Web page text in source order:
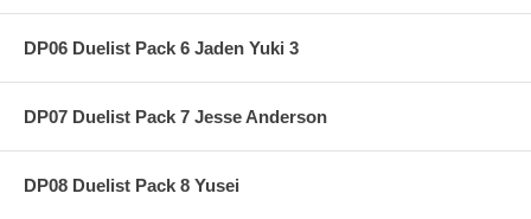
DP06 Duelist Pack 6 Jaden Yuki 3
DP07 Duelist Pack 7 Jesse Anderson
DP08 Duelist Pack 8 Yusei